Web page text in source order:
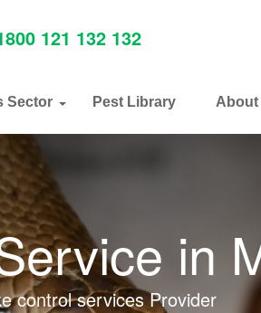
121 132 132
Sector Pest Library About
in
control services Provider